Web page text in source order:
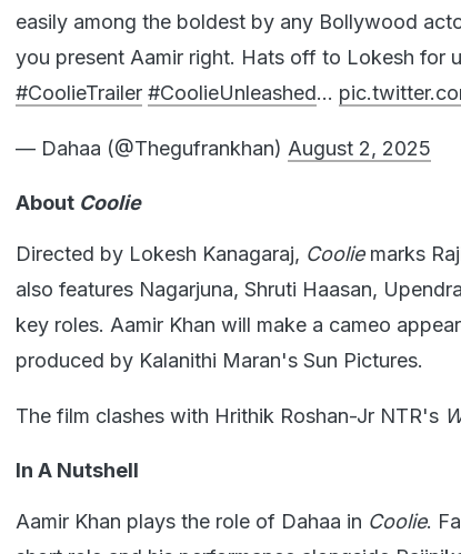
easily among the boldest by any Bollywood
you present Aamir right. Hats off to Lokesh for
#CoolieTrailer #CoolieUnleashed…
— Dahaa (@Thegufrankhan) August 2, 2025
About Coolie
Directed by Lokesh Kanagaraj, Coolie marks
also features Nagarjuna, Shruti Haasan,
key roles. Aamir Khan will make a cameo
produced by Kalanithi Maran's Sun Pictures.
The film clashes with Hrithik Roshan-Jr NTR's
In A Nutshell
Aamir Khan plays the role of Dahaa in Coolie.